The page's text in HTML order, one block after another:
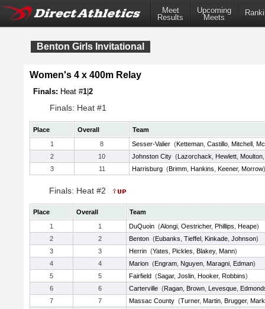
Meet
Results
Upcoming
Meets
Benton Girls Invitational
Women's 4 x 400m Relay
Finals: Heat #1 2
Finals: Heat #1
Place Overall
Team
1
8 Sesser-Valier (Ketteman Castillo Mitchell
2
10 Johnston City (Lazorchack Hewlett Moulton
3
11 Harrisburg (Brimm Hankins Keener, Morrow)
Finals: Heat #2
Place Overall
Team
1
1 DuQuoin (Alongi Oestricher, Phillips Heape)
2
2 Benton (Eubanks Tieffel Kinkade Johnson)
3
3 Herrin (Yates Pickles Blakey, Mann)
4
4 Marion (Engram Nguyen Maragni Edman)
5
5 Fairfield (Sagar, Joslin Hooker, Robbins)
6
6 Carterville (Ragan Brown Levesque
7
7 Massac County (Turner, Martin Brugger,